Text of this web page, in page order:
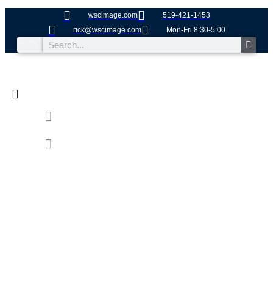
wscimage.com
519-421-1453
rick@wscimage.com
Mon-Fri 8:30-5:00